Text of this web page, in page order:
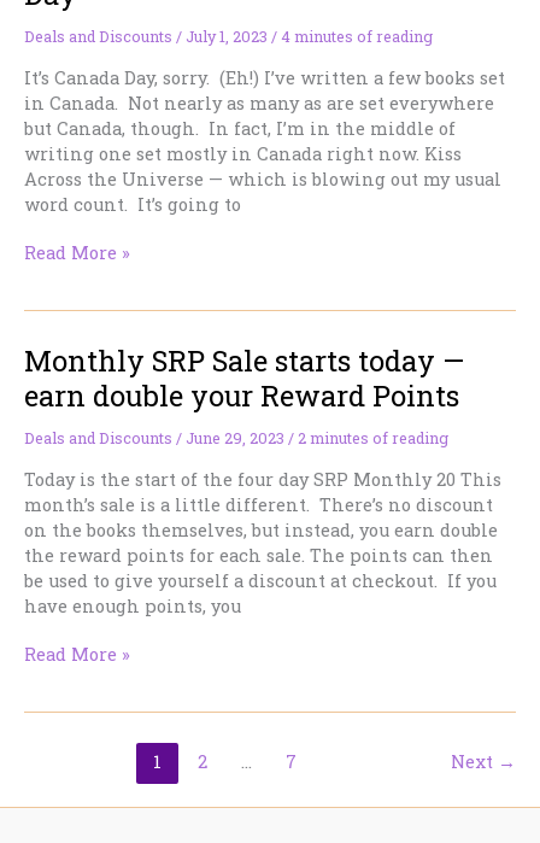
Deals and Discounts / July 1, 2023 /4 minutes of reading
It’s Canada Day, sorry. (Eh!) I’ve written a few books set
in Canada. Not nearly as many as are set everywhere
but Canada, though. In fact, I’m in the middle of
writing one set mostly in Canada right now. Kiss
Across the Universe — which is blowing out my usual
word count. It’s going to
A
Canada
Day
Read More »
Monthly SRP Sale starts today —
earn double your Reward Points
Deals and Discounts / June 29, 2023 / 2 minutes of reading
Today is the start of the four day SRP Monthly 20 This
month’s sale is a little different. There’s no discount
on the books themselves, but instead, you earn double
the reward points for each sale. The points can then
be used to give yourself a discount at checkout. If you
have enough points, you
Monthly
earn
Read More »
1 2 … 7 Next →